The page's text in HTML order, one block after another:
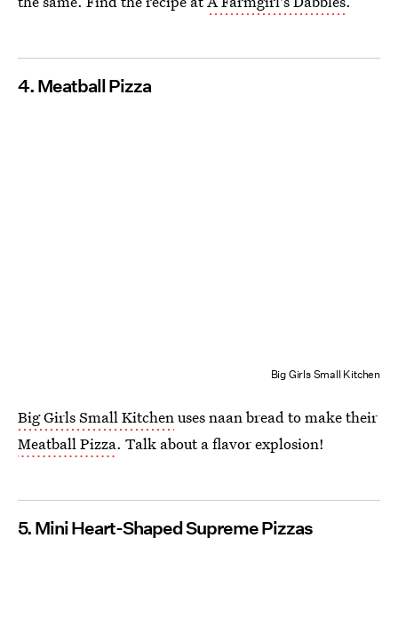
4. Meatball Pizza
Big Girls Small Kitchen
Big Girls Small Kitchenuses naan bread to make their
Meatball Pizza. Talk about a flavor explosion!
5. Mini Heart-Shaped Supreme Pizzas